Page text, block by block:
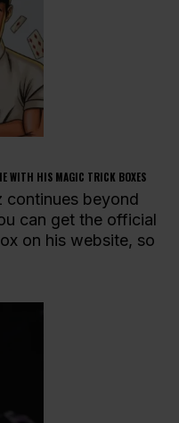
WITH HIS MAGIC TRICK BOXES
continues beyond
can get the official
on his website, so